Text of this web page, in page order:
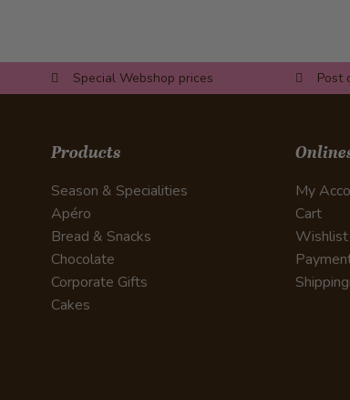
Special Webshop prices Post
Products
Season & Specialities
Apéro
Bread & Snacks
Chocolate
Corporate Gifts
Cakes
My
Cart
Wishlist